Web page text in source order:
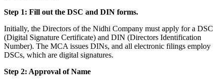
Step 1: Fill out the DSC and DIN forms.
Initially, the Directors of the Nidhi Company must apply for a DSC
(Digital Signature Certificate) and DIN (Directors Identification
Number). The MCA issues DINs, and all electronic filings employ
DSCs, which are digital signatures.
Step 2: Approval of Name